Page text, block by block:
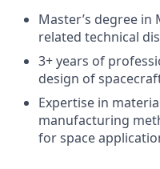
Master’s degree in
related technical
3+ years of
design of
Expertise in
manufacturing
for space